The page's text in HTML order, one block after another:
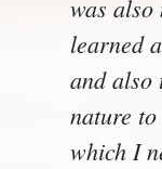
was
learned
and also
nature
which I